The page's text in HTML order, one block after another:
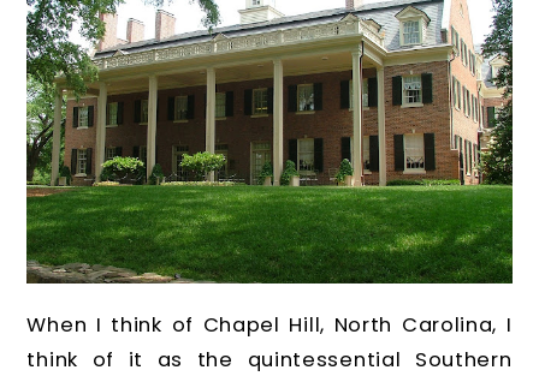
When I think of Chapel Hill, North Carolina, I
think of it as the quintessential Southern